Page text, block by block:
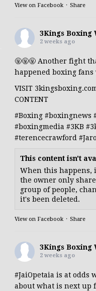
View on Facebook · Share
3Kings Boxing
2 weeks ago
🤬🤬🤬 Another fight
happened boxing fans
VISIT
CONTENT
#Boxing #boxingnews
#boxingmedia #3KB
#terencecrawford
This content isn't
When this happens,
the owner only
group of people,
it's been deleted.
View on Facebook · Share
3Kings Boxing
2 weeks ago
#JaiOpetaia is at odds
about what is next up